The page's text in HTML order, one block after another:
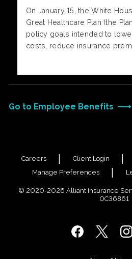
Go to Employee Benefits
On January 15, the White
Great Healthcare Plan (the
policy goals intended to
costs, reduce insurance
Careers Client Login
Manage Preferences
© 2020-2026 Alliant Insurance
0C36861